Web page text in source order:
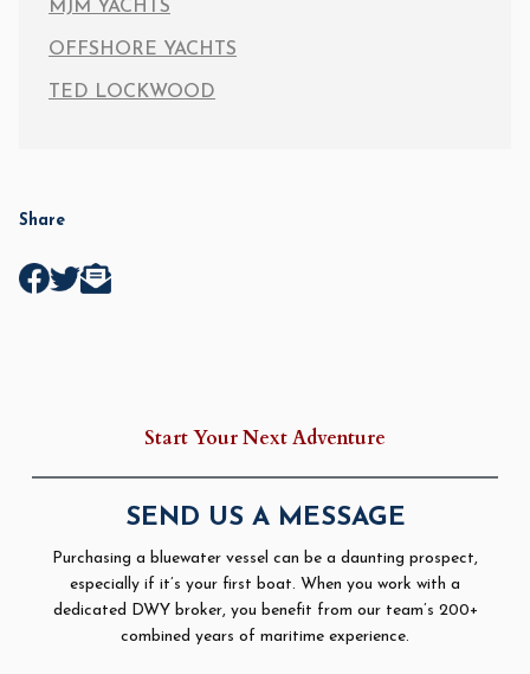
MJM YACHTS
OFFSHORE YACHTS
TED LOCKWOOD
Share
Start Your Next Adventure
SEND US A MESSAGE
Purchasing a bluewater vessel can be a daunting prospect,
especially if it’s your first boat. When you work with a
dedicated DWY broker, you benefit from our team’s 200+
combined years of maritime experience.